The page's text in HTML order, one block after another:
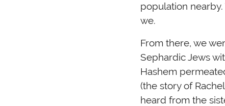
population
we.
From there, we
Sephardic Jews
Hashem
(the story of
heard from the